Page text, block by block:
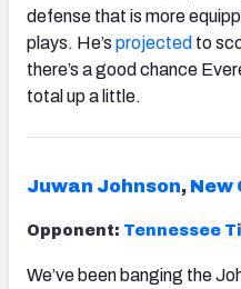
defense that is more
plays. He’s projected to
there’s a good chance
total up a little.
Juwan Johnson, New
Opponent: Tennessee
We’ve been banging the